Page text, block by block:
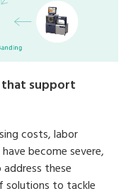
that support
costs, labor
become severe,
these
solutions to tackle